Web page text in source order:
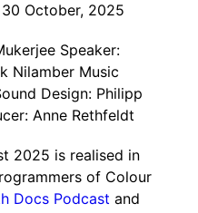
October, 2025
Speaker:
Nilamber Music
Design: Philipp
Anne Rethfeldt
2025 is realised in
of Colour
Docs Podcast and